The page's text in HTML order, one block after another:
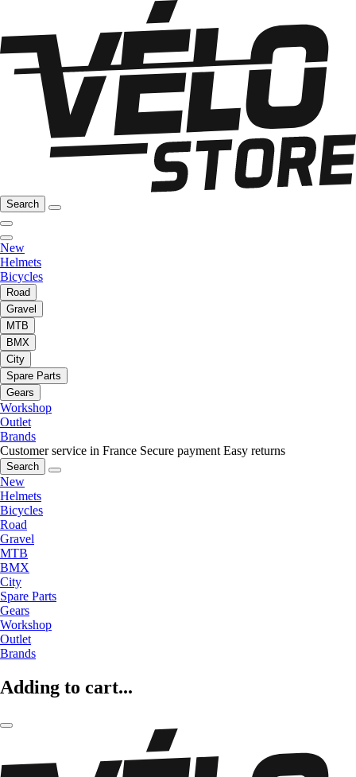
Search
New
Helmets
Bicycles
Road
Gravel
MTB
BMX
City
Spare Parts
Gears
Workshop
Outlet
Brands
Customer service in France Secure payment Easy returns
Search
New
Helmets
Bicycles
Road
Gravel
MTB
BMX
City
Spare Parts
Gears
Workshop
Outlet
Brands
Adding to cart...